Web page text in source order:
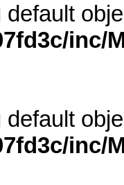
default
inc/
default
inc/